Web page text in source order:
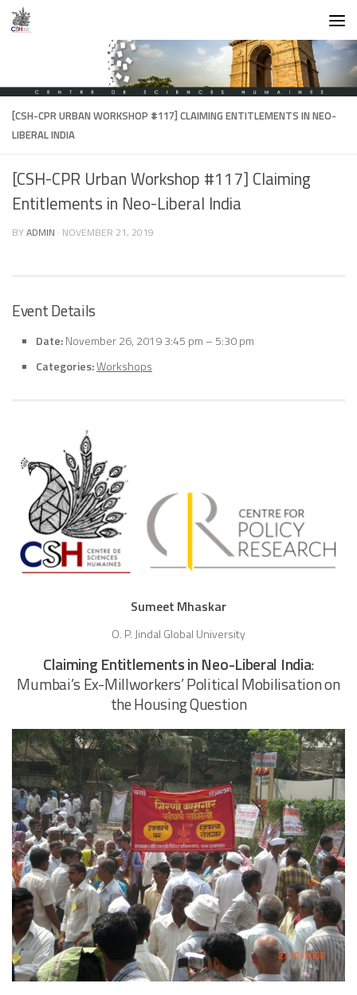
Skip to content
[CSH-CPR URBAN WORKSHOP #117] CLAIMING ENTITLEMENTS IN NEO-
LIBERAL INDIA
[CSH-CPR Urban Workshop #117] Claiming
Entitlements in Neo-Liberal India
BYADMIN · NOVEMBER 21, 2019
Event Details
Date:November 26, 2019 3:45 pm – 5:30 pm
Categories:Workshops
Sumeet Mhaskar
O. P. Jindal Global University
Claiming Entitlements in Neo-Liberal India:
Mumbai’s Ex-Millworkers’ Political Mobilisation on
the Housing Question